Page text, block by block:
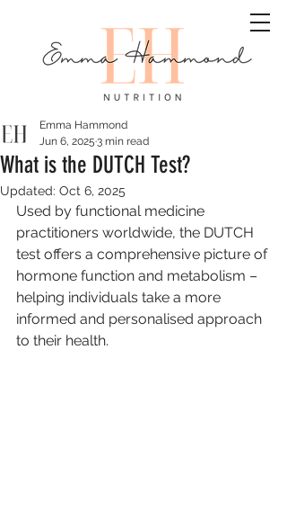
What is the DUTCH Test?
Emma Hammond
Jun 6, 2025 3 min read
Updated: Oct 6, 2025
Used by functional medicine
practitioners worldwide, the DUTCH
test offers a comprehensive picture of
hormone function and metabolism –
helping individuals take a more
informed and personalised approach
to their health.